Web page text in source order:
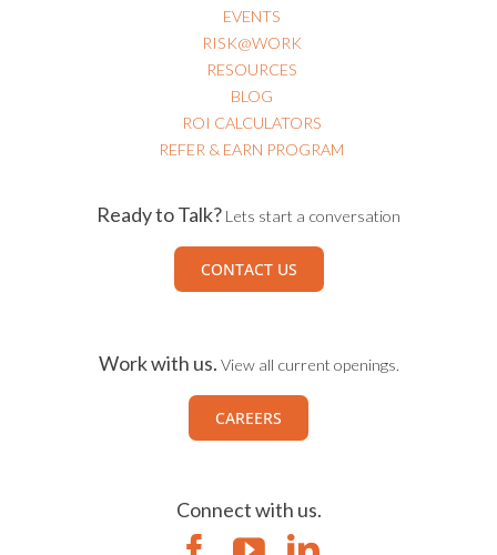
EVENTS
RISK@WORK
RESOURCES
BLOG
ROI CALCULATORS
REFER & EARN PROGRAM
Ready to Talk? Lets start a conversation
CONTACT US
Work with us. View all current openings.
CAREERS
Connect with us.